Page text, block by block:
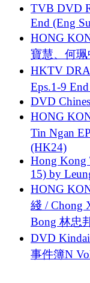
TVB DVD
End (Eng
HONG
寶慧、何
HKTV
Eps.1-9
DVD
HONG
Tin Ngan
(HK24)
Hong Kong
15) by
HONG
綫 / Chong
Bong 林忠
DVD
事件簿N